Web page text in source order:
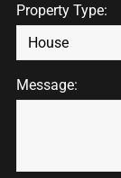
Property Type:
Message: